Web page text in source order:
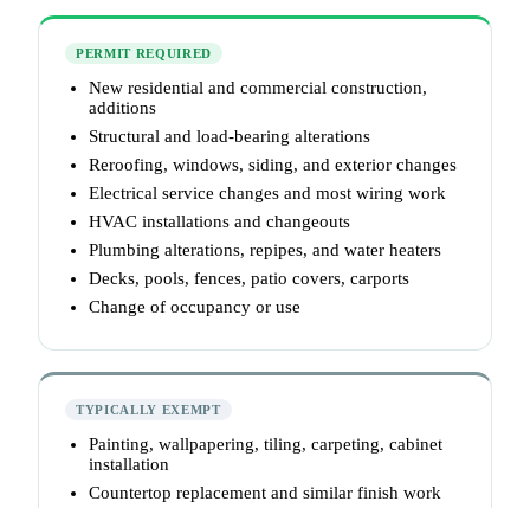
PERMIT REQUIRED
New residential and commercial construction,
additions
Structural and load-bearing alterations
Reroofing, windows, siding, and exterior changes
Electrical service changes and most wiring work
HVAC installations and changeouts
Plumbing alterations, repipes, and water heaters
Decks, pools, fences, patio covers, carports
Change of occupancy or use
TYPICALLY EXEMPT
Painting, wallpapering, tiling, carpeting, cabinet
installation
Countertop replacement and similar finish work